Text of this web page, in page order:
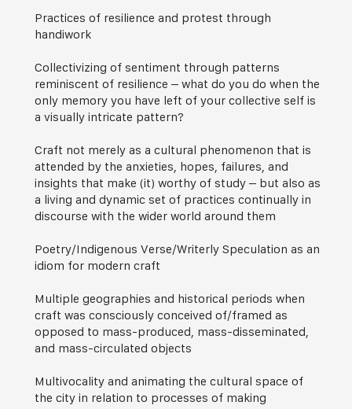
Practices of resilience and protest through
handiwork
Collectivizing of sentiment through patterns
reminiscent of resilience – what do you do when the
only memory you have left of your collective self is
a visually intricate pattern?
Craft not merely as a cultural phenomenon that is
attended by the anxieties, hopes, failures, and
insights that make (it) worthy of study – but also as
a living and dynamic set of practices continually in
discourse with the wider world around them
Poetry/Indigenous Verse/Writerly Speculation as an
idiom for modern craft
Multiple geographies and historical periods when
craft was consciously conceived of/framed as
opposed to mass-produced, mass-disseminated,
and mass-circulated objects
Multivocality and animating the cultural space of
the city in relation to processes of making